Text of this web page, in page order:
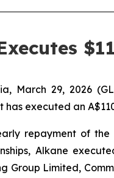
March 29, 2026
has executed an
repayment of
Alkane
Group Limited,